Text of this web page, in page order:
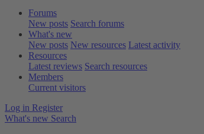
Forums
New posts Search forums
What's new
New posts New resources Latest activity
Resources
Latest reviews Search resources
Members
Current visitors
Log in Register
What's new Search